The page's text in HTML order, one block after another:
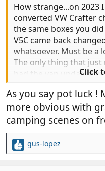
How strange...on 2023
converted VW Crafter
the same boxes you
V5C came back
whatsoever. Must be a
The only thing that
had the van updated
make any difference
Click
As you say pot luck !
more obvious with
camping scenes on
R
gus-lopez